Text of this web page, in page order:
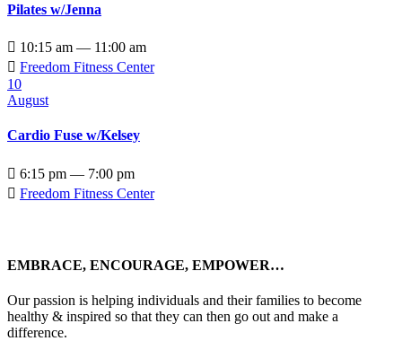
Pilates w/Jenna
 10:15 am — 11:00 am
 Freedom Fitness Center
10
August
Cardio Fuse w/Kelsey
 6:15 pm — 7:00 pm
 Freedom Fitness Center
EMBRACE, ENCOURAGE, EMPOWER…
Our passion is helping individuals and their families to become
healthy & inspired so that they can then go out and make a
difference.